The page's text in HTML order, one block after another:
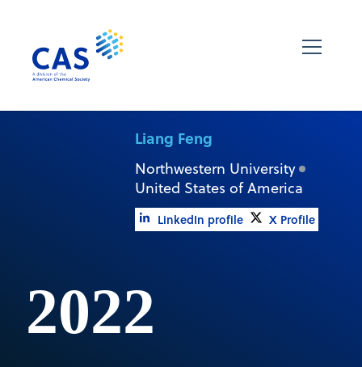
Liang Feng
Northwestern University
United States of America
LinkedIn profile X Profile
2022